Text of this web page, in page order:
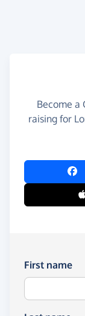
Become a
raising for
First name